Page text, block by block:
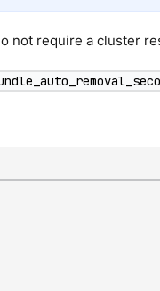
not require a cluster